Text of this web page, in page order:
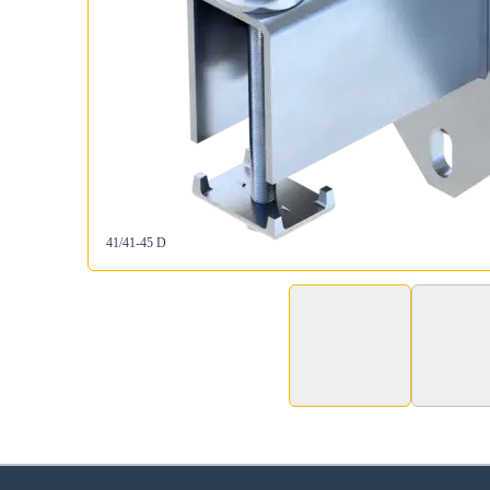
41/41-45 D